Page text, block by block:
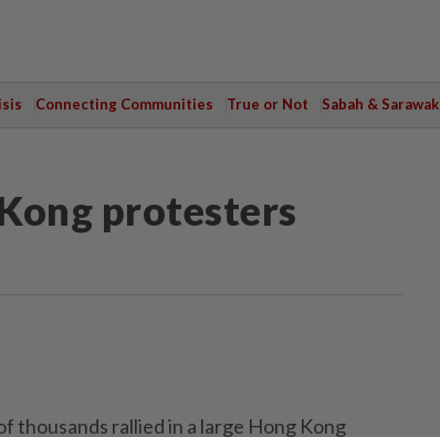
Connecting Communities True or Not Sabah & Sarawak
protesters
thousands rallied in a large Hong Kong